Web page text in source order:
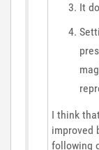
It
I think
improved
following